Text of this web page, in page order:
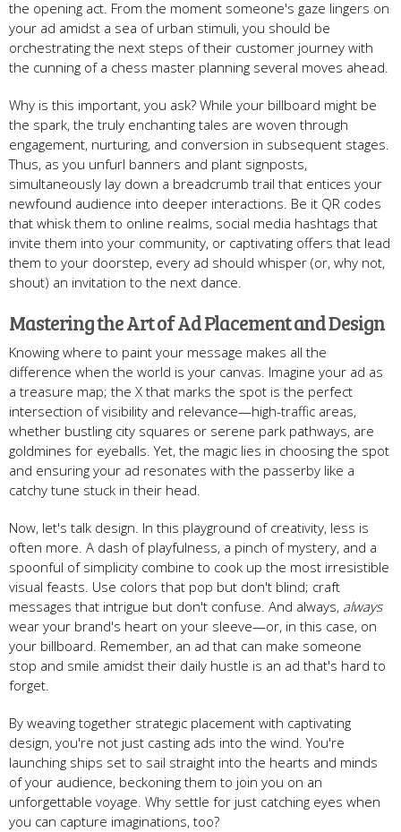
the opening act. From the moment someone's gaze lingers on
your ad amidst a sea of urban stimuli, you should be
orchestrating the next steps of their customer journey with
the cunning of a chess master planning several moves ahead.
Why is this important, you ask? While your billboard might be
the spark, the truly enchanting tales are woven through
engagement, nurturing, and conversion in subsequent stages.
Thus, as you unfurl banners and plant signposts,
simultaneously lay down a breadcrumb trail that entices your
newfound audience into deeper interactions. Be it QR codes
that whisk them to online realms, social media hashtags that
invite them into your community, or captivating offers that lead
them to your doorstep, every ad should whisper (or, why not,
shout) an invitation to the next dance.
Mastering the Art of Ad Placement and Design
Knowing where to paint your message makes all the
difference when the world is your canvas. Imagine your ad as
a treasure map; the X that marks the spot is the perfect
intersection of visibility and relevance—high-traffic areas,
whether bustling city squares or serene park pathways, are
goldmines for eyeballs. Yet, the magic lies in choosing the spot
and ensuring your ad resonates with the passerby like a
catchy tune stuck in their head.
Now, let's talk design. In this playground of creativity, less is
often more. A dash of playfulness, a pinch of mystery, and a
spoonful of simplicity combine to cook up the most irresistible
visual feasts. Use colors that pop but don't blind; craft
messages that intrigue but don't confuse. And always, always
wear your brand's heart on your sleeve—or, in this case, on
your billboard. Remember, an ad that can make someone
stop and smile amidst their daily hustle is an ad that's hard to
forget.
By weaving together strategic placement with captivating
design, you're not just casting ads into the wind. You're
launching ships set to sail straight into the hearts and minds
of your audience, beckoning them to join you on an
unforgettable voyage. Why settle for just catching eyes when
you can capture imaginations, too?